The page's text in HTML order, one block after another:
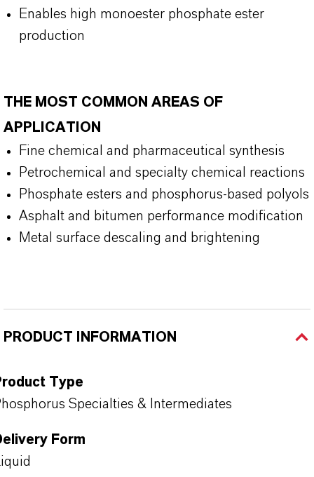
Enables high monoester phosphate ester
production
THE MOST COMMON AREAS OF
APPLICATION
Fine chemical and pharmaceutical synthesis
Petrochemical and specialty chemical reactions
Phosphate esters and phosphorus-based polyols
Asphalt and bitumen performance modification
Metal surface descaling and brightening
PRODUCT INFORMATION
Type
Specialties & Intermediates
Form